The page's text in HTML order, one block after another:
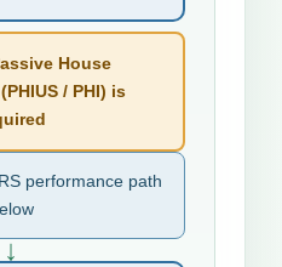
House
/ PHI) is
performance path
↓